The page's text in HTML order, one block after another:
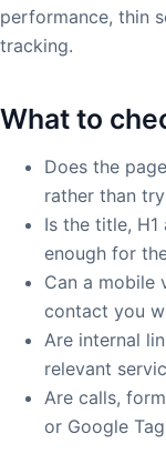
performance, thin
tracking.
What to
Does the
rather than
Is the title,
enough for
Can a mobile
contact you
Are internal
relevant
Are calls,
or Google